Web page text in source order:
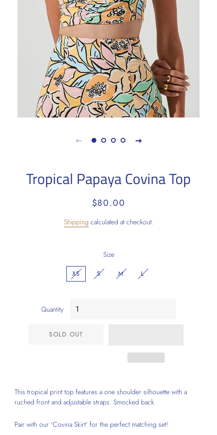
Tropical Papaya Covina Top
Regular
Sale
$80.00
Shipping calculated at checkout.
Size
XS S M L
Quantity
SOLD OUT
This tropical print top features a one shoulder silhouette with a
ruched front and adjustable straps. Smocked back.
Pair with our 'Covina Skirt' for the perfect matching set!